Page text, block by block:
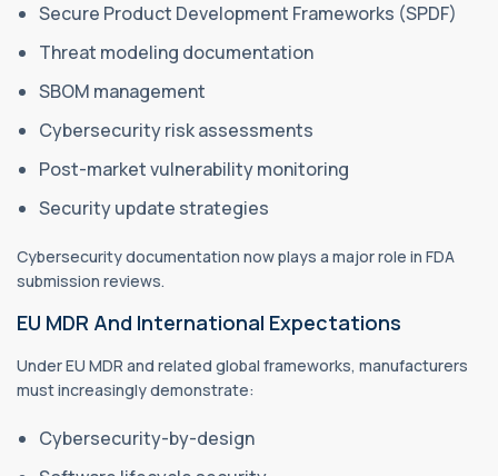
Secure Product Development Frameworks (SPDF)
Threat modeling documentation
SBOM management
Cybersecurity risk assessments
Post-market vulnerability monitoring
Security update strategies
Cybersecurity documentation now plays a major role in FDA
submission reviews.
EU MDR And International Expectations
Under EU MDR and related global frameworks, manufacturers
must increasingly demonstrate:
Cybersecurity-by-design